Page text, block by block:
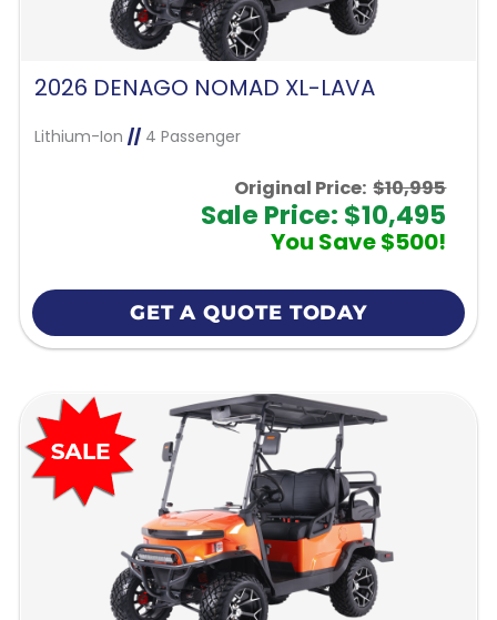
2026 DENAGO NOMAD XL-LAVA
Lithium-Ion //4 Passenger
Original Price: $10,995
Sale Price: $10,495
You Save $500!
GET A QUOTE TODAY